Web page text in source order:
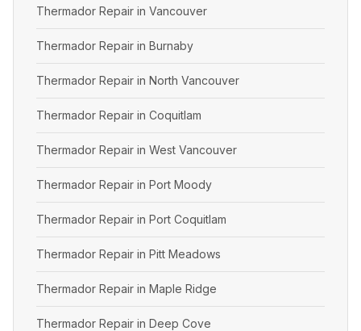
Thermador Repair in Vancouver
Thermador Repair in Burnaby
Thermador Repair in North Vancouver
Thermador Repair in Coquitlam
Thermador Repair in West Vancouver
Thermador Repair in Port Moody
Thermador Repair in Port Coquitlam
Thermador Repair in Pitt Meadows
Thermador Repair in Maple Ridge
Thermador Repair in Deep Cove